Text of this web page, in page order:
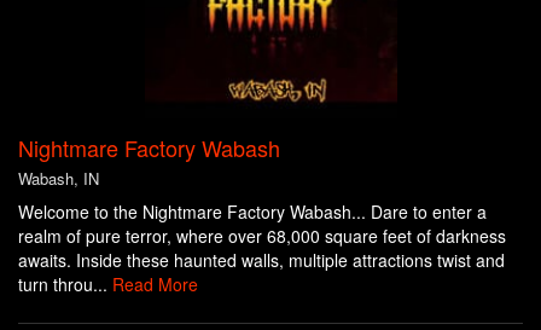
Nightmare Factory Wabash
Wabash, IN
Welcome to the Nightmare Factory Wabash... Dare to enter a
realm of pure terror, where over 68,000 square feet of darkness
awaits. Inside these haunted walls, multiple attractions twist and
turn throu... Read More